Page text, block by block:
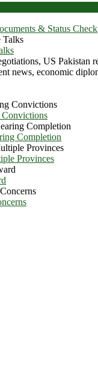
& Status Check
Completion
Provinces